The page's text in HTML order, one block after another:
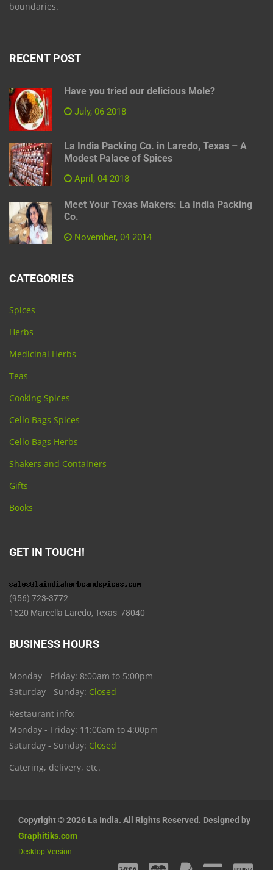
boundaries.
RECENT POST
Have you tried our delicious Mole?
July, 06 2018
La India Packing Co. in Laredo, Texas – A
Modest Palace of Spices
April, 04 2018
Meet Your Texas Makers: La India Packing
Co.
November, 04 2014
CATEGORIES
Spices
Herbs
Medicinal Herbs
Teas
Cooking Spices
Cello Bags Spices
Cello Bags Herbs
Shakers and Containers
Gifts
Books
GET IN TOUCH!
(956) 723-3772
1520 Marcella Laredo, Texas 78040
BUSINESS HOURS
Monday - Friday: 8:00am to 5:00pm
Saturday - Sunday: Closed
Restaurant info:
Monday - Friday: 11:00am to 4:00pm
Saturday - Sunday: Closed
Catering, delivery, etc.
Copyright © 2026 La India. All Rights Reserved. Designed by
Graphitiks.com
Desktop Version